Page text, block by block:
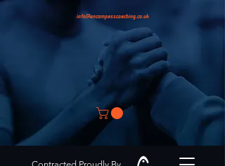
info@encompasscoaching.co.uk